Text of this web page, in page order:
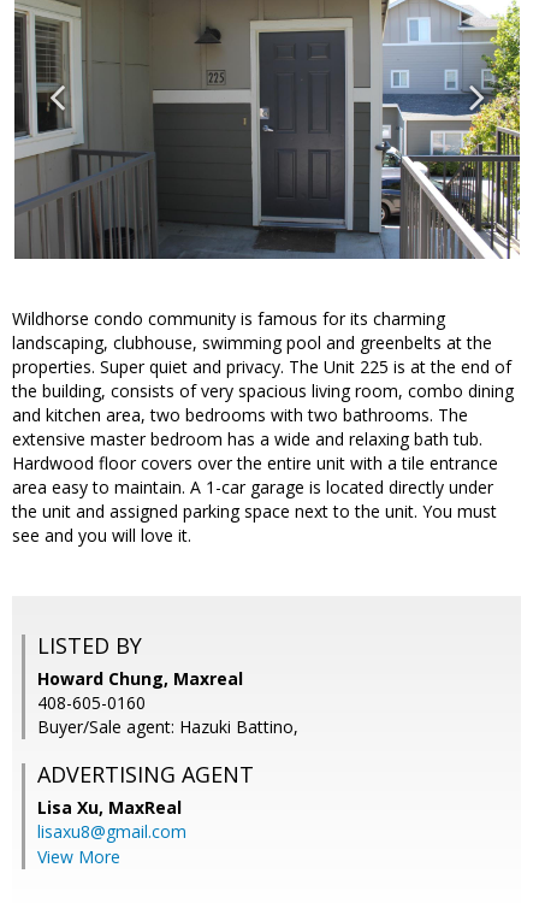
Wildhorse condo community is famous for its charming
landscaping, clubhouse, swimming pool and greenbelts at the
properties. Super quiet and privacy. The Unit 225 is at the end of
the building, consists of very spacious living room, combo dining
and kitchen area, two bedrooms with two bathrooms. The
extensive master bedroom has a wide and relaxing bath tub.
Hardwood floor covers over the entire unit with a tile entrance
area easy to maintain. A 1-car garage is located directly under
the unit and assigned parking space next to the unit. You must
see and you will love it.
LISTED BY
Howard Chung, Maxreal
408-605-0160
Buyer/Sale agent: Hazuki Battino,
ADVERTISING AGENT
Lisa Xu, MaxReal
lisaxu8@gmail.com
View More